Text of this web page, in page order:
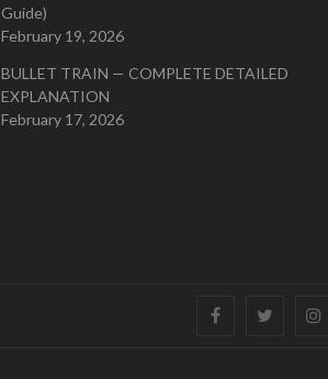
Guide)
February 19, 2026
BULLET TRAIN — COMPLETE DETAILED
EXPLANATION
February 17, 2026
FacebookTwitter